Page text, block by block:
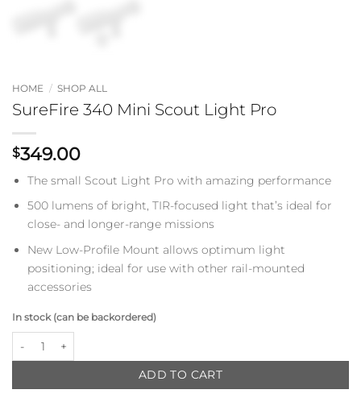
HOME / SHOP ALL
SureFire 340 Mini Scout Light Pro
$349.00
The small Scout Light Pro with amazing performance
500 lumens of bright, TIR-focused light that’s ideal for
close- and longer-range missions
New Low-Profile Mount allows optimum light
positioning; ideal for use with other rail-mounted
accessories
In stock (can be backordered)
ADD TO CART